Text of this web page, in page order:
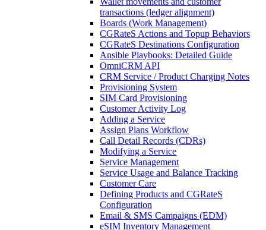
transactions (ledger alignment)
Boards (Work Management)
CGRateS Actions and Topup Behaviors
CGRateS Destinations Configuration
Ansible Playbooks: Detailed Guide
OmniCRM API
CRM Service / Product Charging Notes
Provisioning System
SIM Card Provisioning
Customer Activity Log
Adding a Service
Assign Plans Workflow
Call Detail Records (CDRs)
Modifying a Service
Service Management
Service Usage and Balance Tracking
Customer Care
Defining Products and CGRateS
Configuration
Email & SMS Campaigns (EDM)
eSIM Inventory Management